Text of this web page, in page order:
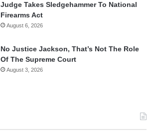
Judge Takes Sledgehammer To National
Firearms Act
August 6, 2026
No Justice Jackson, That’s Not The Role
Of The Supreme Court
August 3, 2026